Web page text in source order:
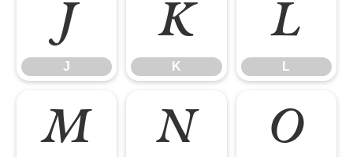
J
J
K
K
L
L
M N O